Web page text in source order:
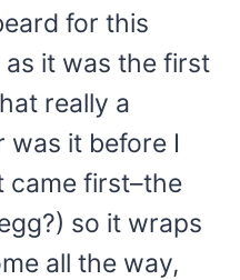
for this
it was the first
really a
was it before I
came first–the
so it wraps
all the way,